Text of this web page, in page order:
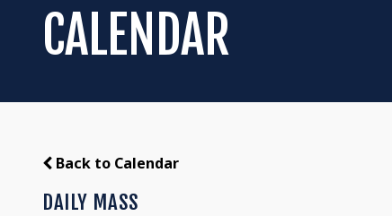
CALENDAR
Back to Calendar
DAILY MASS